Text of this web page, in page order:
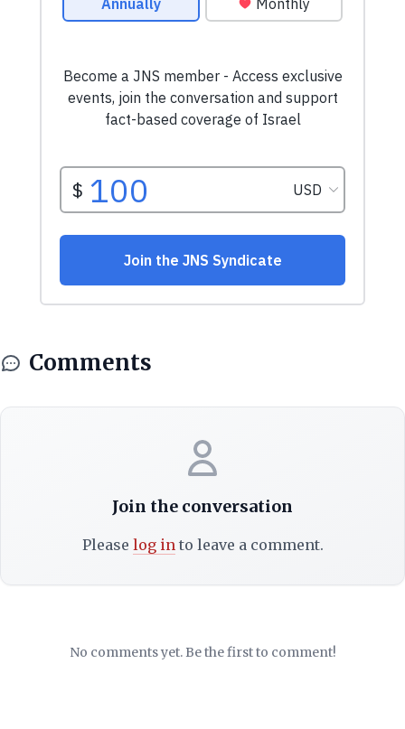
Comments
Join the conversation
Please log into leave a comment.
No comments yet. Be the first to comment!